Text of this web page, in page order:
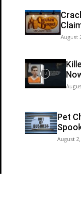
August
Pet
August